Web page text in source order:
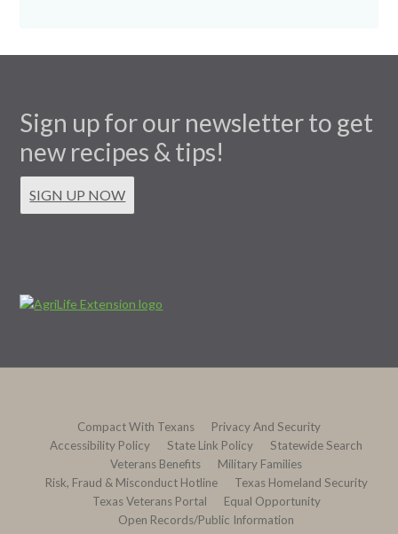
Sign up for our newsletter to get
new recipes & tips!
SIGN UP NOW
Compact With Texans
Privacy And Security
Accessibility Policy
State Link Policy
Statewide Search
Veterans Benefits
Military Families
Risk, Fraud & Misconduct Hotline
Texas Homeland Security
Texas Veterans Portal
Equal Opportunity
Open Records/Public Information